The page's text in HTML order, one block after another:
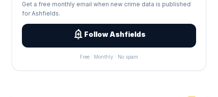
Get a free monthly email when new crime data is published
for Ashfields.
add_alert Follow Ashfields
Free · Monthly · No spam